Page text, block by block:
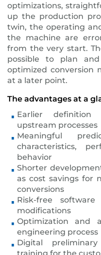
optimizations,
up the production
twin, the operating
the machine are
from the very start.
possible to plan
optimized conversion
at a later point.
The advantages at a
Earlier definition
upstream processes
Meaningful
characteristics,
behavior
Shorter
as cost savings for
conversions
Risk-free
modifications
Optimization and
engineering process
Digital